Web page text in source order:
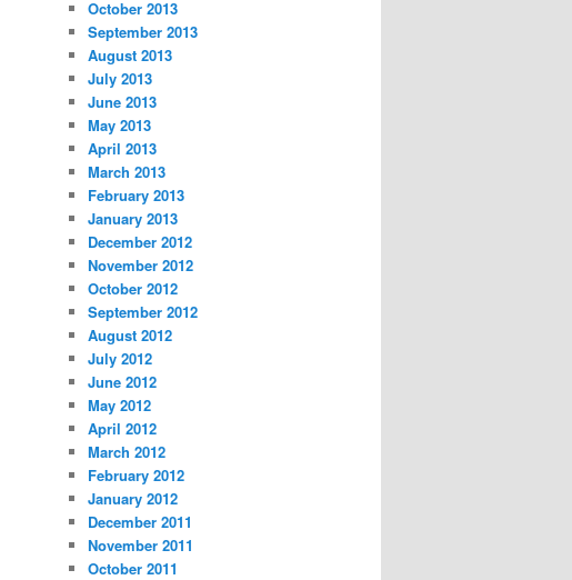
October 2013
September 2013
August 2013
July 2013
June 2013
May 2013
April 2013
March 2013
February 2013
January 2013
December 2012
November 2012
October 2012
September 2012
August 2012
July 2012
June 2012
May 2012
April 2012
March 2012
February 2012
January 2012
December 2011
November 2011
October 2011